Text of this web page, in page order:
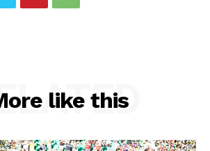
like this